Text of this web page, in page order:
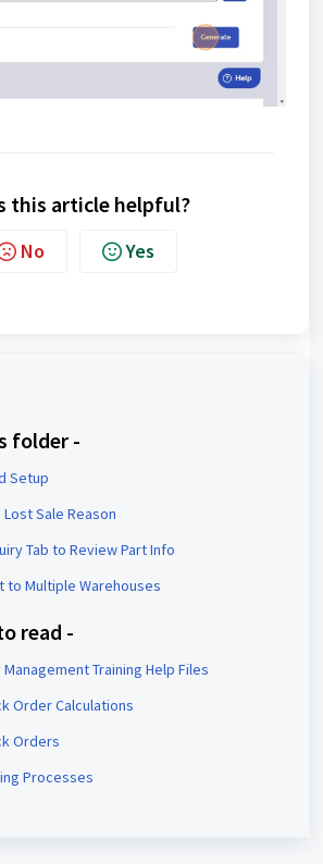
this article helpful?
No Yes
folder -
Setup
Sale Reason
Tab to Review Part Info
to Multiple Warehouses
read -
Training Help Files
Order Calculations
Orders
Processes